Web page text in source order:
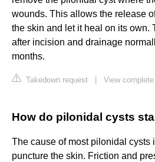
wounds. This allows the release
the skin and let it heal on its own.
after incision and drainage
months.
Takedown request View
How do pilonidal cysts
The cause of most pilonidal cysts
puncture the skin. Friction and